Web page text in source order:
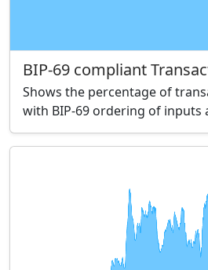
BIP-69 compliant
Shows the percentage of
with BIP-69 ordering of inputs